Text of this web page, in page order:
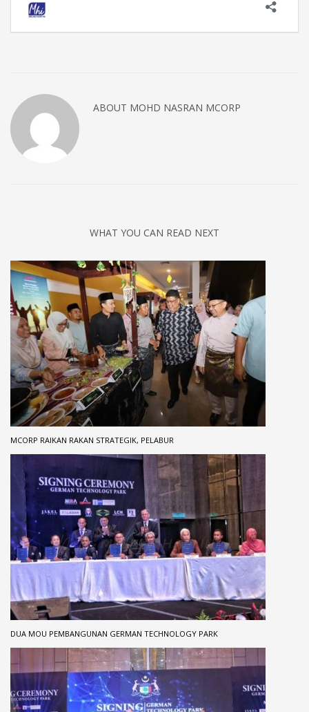
ABOUT MOHD NASRAN MCORP
WHAT YOU CAN READ NEXT
MCORP RAIKAN RAKAN STRATEGIK, PELABUR
DUA MOU PEMBANGUNAN GERMAN TECHNOLOGY PARK